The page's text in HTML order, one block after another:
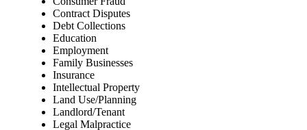
Contract Disputes
Debt Collections
Education
Employment
Family Businesses
Insurance
Intellectual Property
Land Use/Planning
Landlord/Tenant
Legal Malpractice